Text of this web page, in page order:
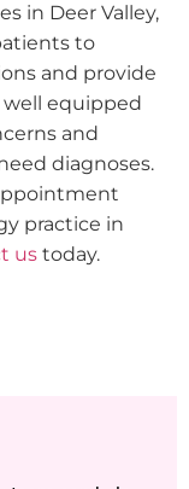
in Deer Valley,
to
and provide
equipped
and
diagnoses.
practice in
us today.